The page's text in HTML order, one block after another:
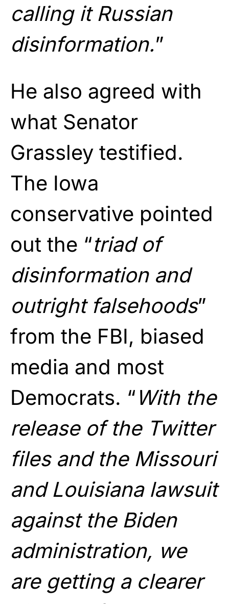
calling it Russian
disinformation.”
He also agreed with
what Senator
Grassley testified.
The Iowa
conservative pointed
out the “triad of
disinformation and
outright falsehoods”
from the FBI, biased
media and most
Democrats. “ With the
release of the Twitter
files and the Missouri
and Louisiana lawsuit
against the Biden
administration, we
are getting a clearer